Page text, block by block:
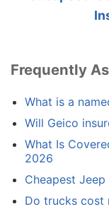
Frequently
What is a
Will Geico
What Is
2026
Cheapest
Do trucks cost